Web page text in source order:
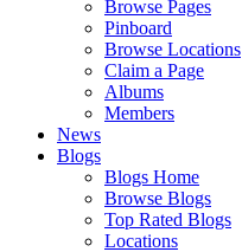
Browse Pages
Pinboard
Browse Locations
Claim a Page
Albums
Members
News
Blogs
Blogs Home
Browse Blogs
Top Rated Blogs
Locations